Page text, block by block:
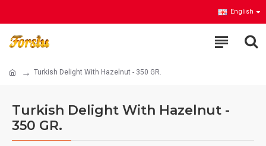
English
Turkish Delight With Hazelnut - 350 GR.
Turkish Delight With Hazelnut -
350 GR.